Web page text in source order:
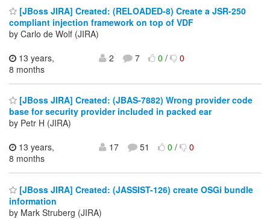
[JBoss JIRA] Created: (RELOADED-8) Create a JSR-250
compliant injection framework on top of VDF
by Carlo de Wolf (JIRA)
13 years,
8 months
2 7 0/ 0
[JBoss JIRA] Created: (JBAS-7882) Wrong provider code
base for security provider included in packed ear
by Petr H (JIRA)
13 years,
8 months
17 51 0/ 0
[JBoss JIRA] Created: (JASSIST-126) create OSGi bundle
information
by Mark Struberg (JIRA)